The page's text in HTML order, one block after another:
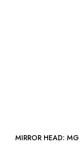
MIRROR